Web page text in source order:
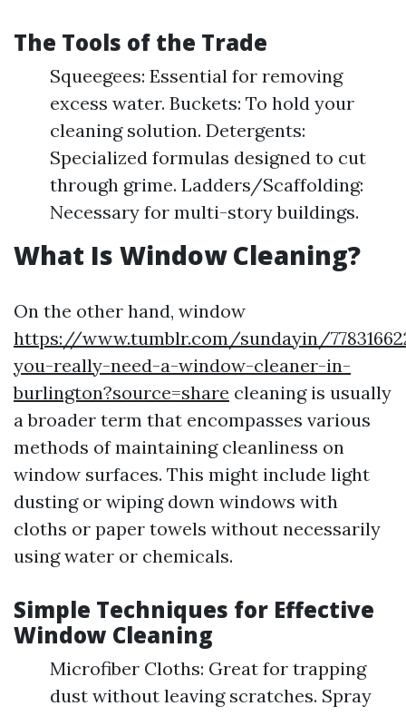
The Tools of the Trade
Squeegees: Essential for removing
excess water. Buckets: To hold your
cleaning solution. Detergents:
Specialized formulas designed to cut
through grime. Ladders/Scaffolding:
Necessary for multi-story buildings.
What Is Window Cleaning?
On the other hand, window
https://www.tumblr.com/sundayin/
you-really-need-a-window-cleaner-in-
burlington?source=share cleaning is usually
a broader term that encompasses various
methods of maintaining cleanliness on
window surfaces. This might include light
dusting or wiping down windows with
cloths or paper towels without necessarily
using water or chemicals.
Simple Techniques for Effective
Window Cleaning
Microfiber Cloths: Great for trapping
dust without leaving scratches. Spray